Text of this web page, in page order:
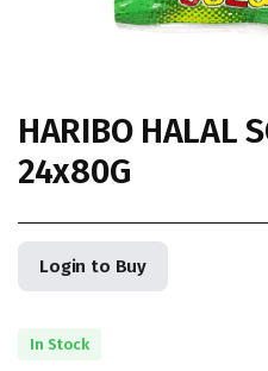
HARIBO HALAL
24x80G
Login to Buy
In Stock